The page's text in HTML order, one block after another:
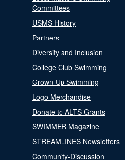
Committees
USMS History
Partners
Diversity and Inclusion
College Club Swimming
Grown-Up Swimming
Logo Merchandise
Donate to ALTS Grants
SWIMMER Magazine
STREAMLINES Newsletters
Community-Discussion